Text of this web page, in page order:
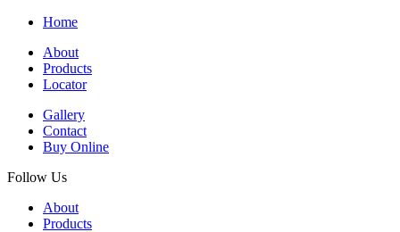
Home
About
Products
Locator
Gallery
Contact
Buy Online
Follow Us
About
Products